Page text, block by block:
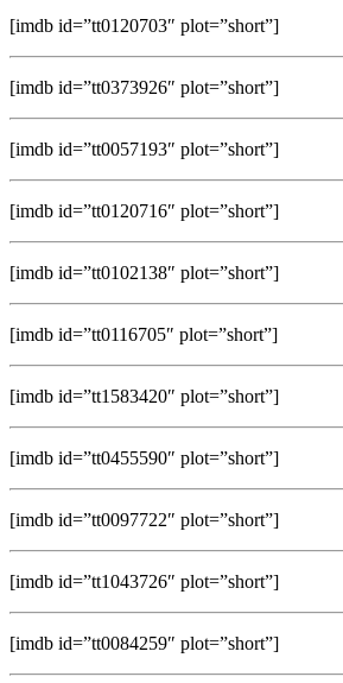
[imdb id=”tt0120703″ plot=”short”]
[imdb id=”tt0373926″ plot=”short”]
[imdb id=”tt0057193″ plot=”short”]
[imdb id=”tt0120716″ plot=”short”]
[imdb id=”tt0102138″ plot=”short”]
[imdb id=”tt0116705″ plot=”short”]
[imdb id=”tt1583420″ plot=”short”]
[imdb id=”tt0455590″ plot=”short”]
[imdb id=”tt0097722″ plot=”short”]
[imdb id=”tt1043726″ plot=”short”]
[imdb id=”tt0084259″ plot=”short”]